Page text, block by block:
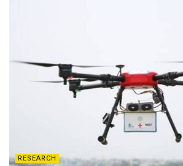
RESEARCH